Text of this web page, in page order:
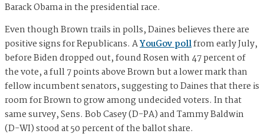
Barack Obama in the presidential race.
Even though Brown trails in polls, Daines believes there are
positive signs for Republicans. AYouGov pollfrom early July,
before Biden dropped out, found Rosen with 47 percent of
the vote, a full 7 points above Brown but a lower mark than
fellow incumbent senators, suggesting to Daines that there is
room for Brown to grow among undecided voters. In that
same survey, Sens. Bob Casey (D-PA) and Tammy Baldwin
(D-WI) stood at 50 percent of the ballot share.